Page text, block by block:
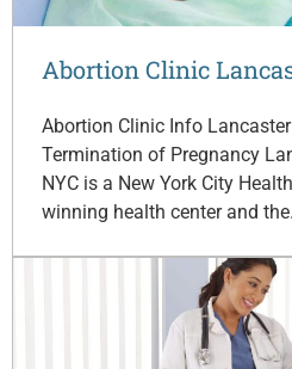
Abortion Clinic
Abortion Clinic Info
Termination of Pregnancy
NYC is a New York City
winning health center and